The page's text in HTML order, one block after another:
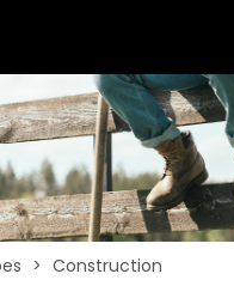
> Construction